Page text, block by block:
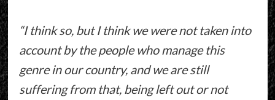
“I think so, but I think we were not taken into
account by the people who manage this
genre in our country, and we are still
suffering from that, being left out or not